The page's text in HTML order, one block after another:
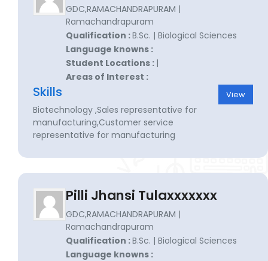
GDC,RAMACHANDRAPURAM |
Ramachandrapuram
Qualification :B.Sc. | Biological Sciences
Language knowns :
Student Locations : |
Areas of Interest :
Skills
Biotechnology ,Sales representative for
manufacturing,Customer service
representative for manufacturing
View
Pilli Jhansi Tulaxxxxxxx
GDC,RAMACHANDRAPURAM |
Ramachandrapuram
Qualification :B.Sc. | Biological Sciences
Language knowns :